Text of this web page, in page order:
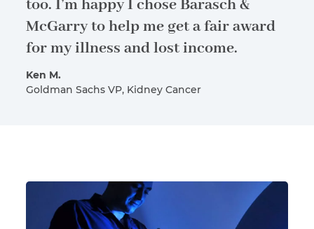
too. I’m happy I chose Barasch &
McGarry to help me get a fair award
for my illness and lost income.
Ken M.
Goldman Sachs VP, Kidney Cancer